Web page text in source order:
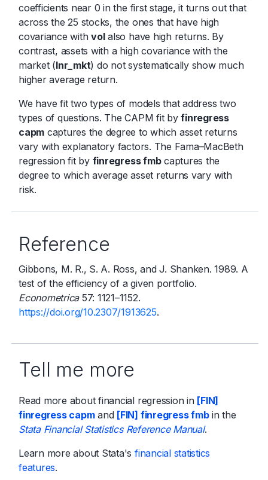
coefficients near 0 in the first stage, it turns out that
across the 25 stocks, the ones that have high
covariance withvolalso have high returns. By
contrast, assets with a high covariance with the
market (lnr_mkt) do not systematically show much
higher average return.
We have fit two types of models that address two
types of questions. The CAPM fit byfinregress
capm captures the degree to which asset returns
vary with explanatory factors. The Fama–MacBeth
regression fit by finregress fmbcaptures the
degree to which average asset returns vary with
risk.
Reference
Gibbons, M. R., S. A. Ross, and J. Shanken. 1989. A
test of the efficiency of a given portfolio.
Econometrica57: 1121–1152.
https://doi.org/10.2307/1913625.
Tell me more
Read more about financial regression in [FIN]
finregress capmand [FIN] finregress fmbin the
Stata Financial Statistics Reference Manual.
Learn more about Stata's financial statistics
features.